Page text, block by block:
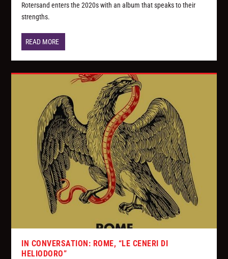
Rotersand enters the 2020s with an album that speaks to their
strengths.
READ MORE
IN CONVERSATION: ROME, “LE CENERI DI
HELIODORO”